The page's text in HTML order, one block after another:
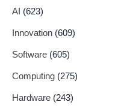
AI (623)
Innovation (609)
Software (605)
Computing (275)
Hardware (243)